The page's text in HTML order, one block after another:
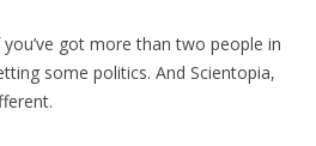
got more than two people in
some politics. And Scientopia,